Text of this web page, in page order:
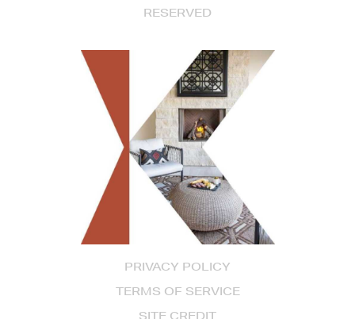
PRIVACY POLICY
TERMS OF SERVICE
SITE CREDIT
RESERVED